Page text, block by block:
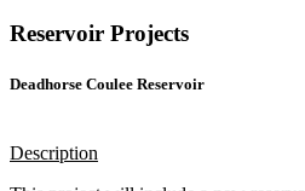
Reservoir Projects
Deadhorse Coulee Reservoir
Description